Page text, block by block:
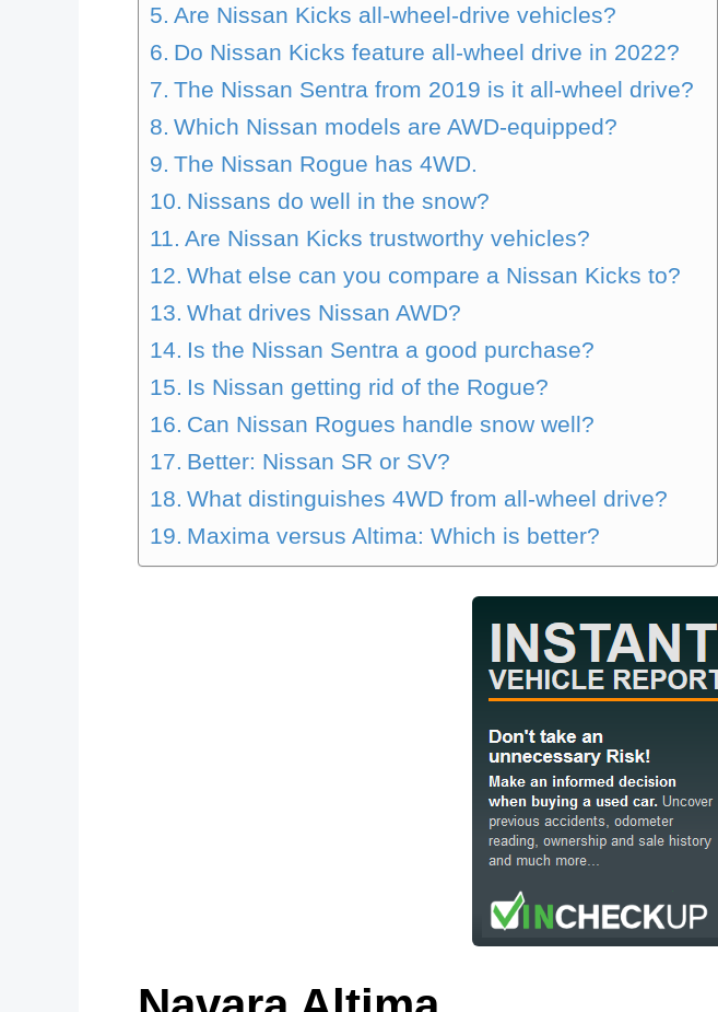
Are Nissan Kicks all-wheel-drive vehicles?
Do Nissan Kicks feature all-wheel drive in 2022?
The Nissan Sentra from 2019 is it all-wheel drive?
Which Nissan models are AWD-equipped?
The Nissan Rogue has 4WD.
Nissans do well in the snow?
Are Nissan Kicks trustworthy vehicles?
What else can you compare a Nissan Kicks to?
What drives Nissan AWD?
Is the Nissan Sentra a good purchase?
Is Nissan getting rid of the Rogue?
Can Nissan Rogues handle snow well?
Better: Nissan SR or SV?
What distinguishes 4WD from all-wheel drive?
Maxima versus Altima: Which is better?